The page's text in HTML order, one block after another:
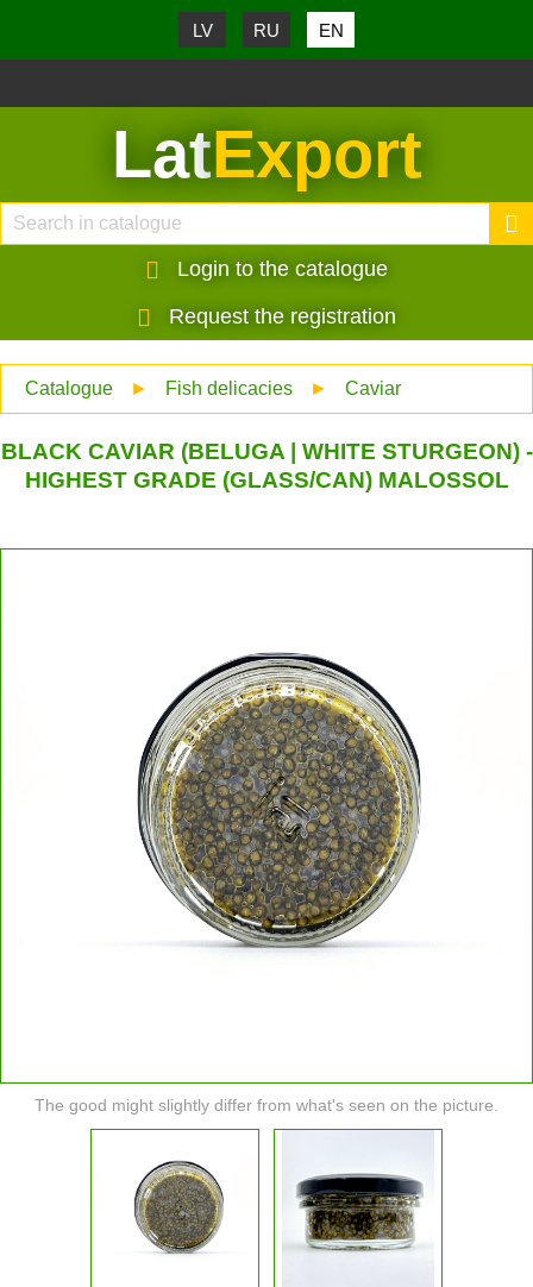
LV RU EN
LatExport
Login to the catalogue
Request the registration
Catalogue ► Fish delicacies ► Caviar
BLACK CAVIAR (BELUGA | WHITE STURGEON) -
HIGHEST GRADE (GLASS/CAN) MALOSSOL
The good might slightly differ from what's seen on the picture.